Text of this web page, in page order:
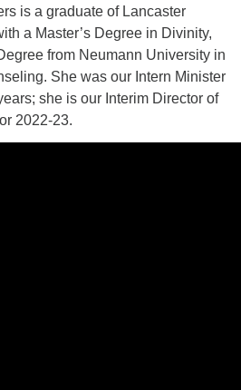
is a graduate of Lancaster
a Master’s Degree in Divinity,
from Neumann University in
She was our Intern Minister
she is our Interim Director of
2022-23.